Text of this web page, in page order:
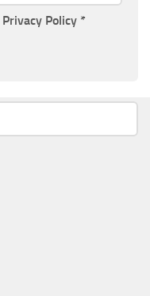
Privacy Policy *